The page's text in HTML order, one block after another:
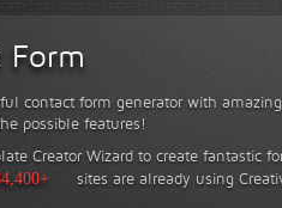
Form
contact form generator with
possible features!
Creator Wizard to create fantastic
sites are already using